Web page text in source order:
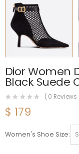
Dior Women
Black Suede
( 0 Reviews
$ 179
Women's Shoe Size